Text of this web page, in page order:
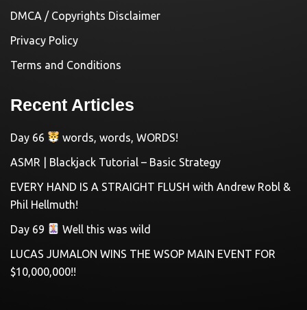
DMCA / Copyrights Disclaimer
Privacy Policy
Terms and Conditions
Recent Articles
Day 66
words, words, WORDS!
ASMR | Blackjack Tutorial – Basic Strategy
EVERY HAND IS A STRAIGHT FLUSH with Andrew Robl &
Phil Hellmuth!
Day 69
Well this was wild
LUCAS JUMALON WINS THE WSOP MAIN EVENT FOR
$10,000,000!!